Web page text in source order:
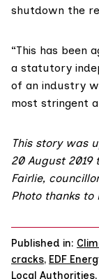
shutdown the
“This has been
a statutory
of an industry
most stringent
This story was
20 August
Fairlie,
Photo thanks to
Published in:
cracks, EDF
Local Authorities,